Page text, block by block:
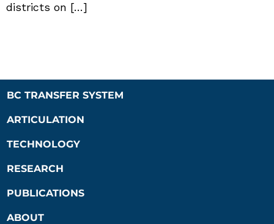
districts on […]
BC TRANSFER SYSTEM
ARTICULATION
TECHNOLOGY
RESEARCH
PUBLICATIONS
ABOUT